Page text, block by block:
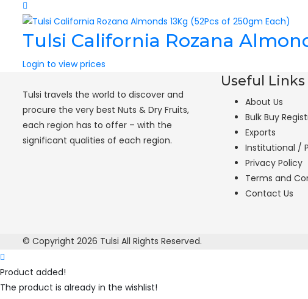
Tulsi California Rozana
Login to view prices
Tulsi travels the world to discover and
procure the very best Nuts & Dry Fruits,
each region has to offer – with the
significant qualities of each region.
Useful Links
About Us
Bulk Buy
Exports
Institutional /
Privacy Policy
Terms and
Contact Us
© Copyright 2026 Tulsi All Rights Reserved.
Product added!
The product is already in the wishlist!